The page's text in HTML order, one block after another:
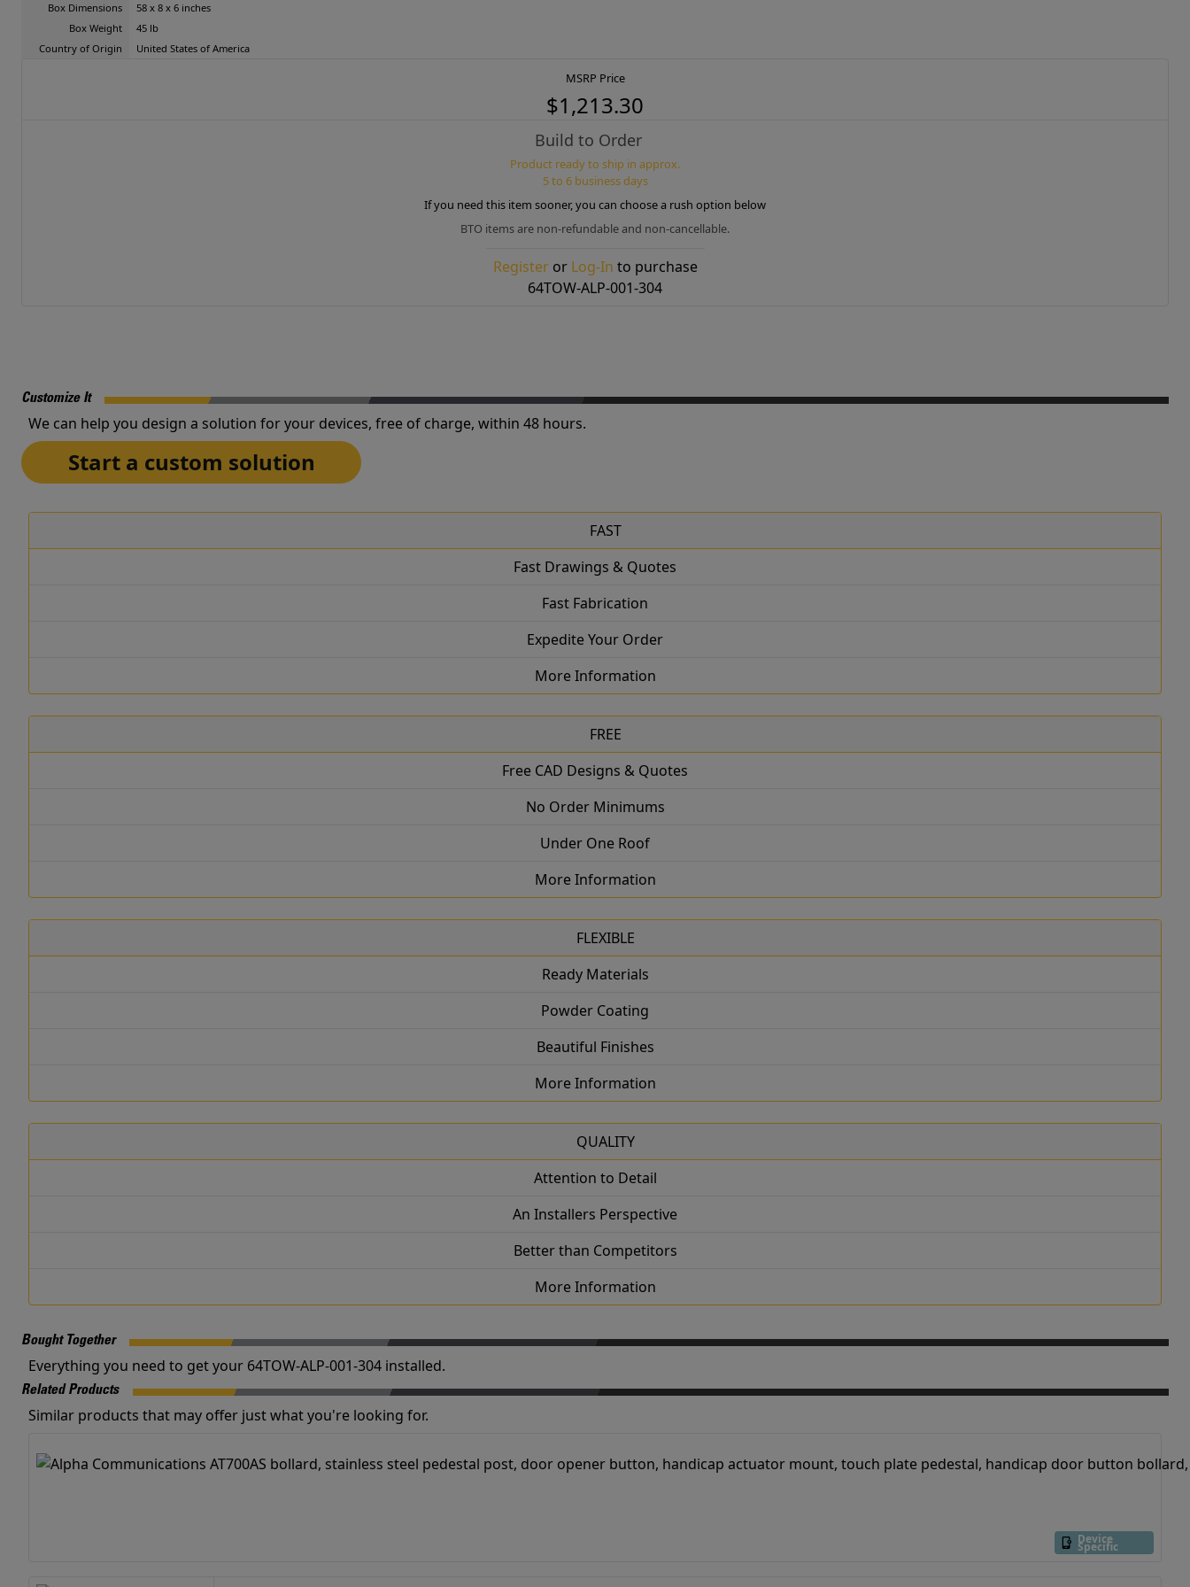
Box Dimensions
58 x 8 x 6 inches
Box Weight
45 lb
Country of Origin
United States of America
MSRP Price
$1,213.30
Build to Order
Product ready to ship in approx.
5 to 6 business days
If you need this item sooner, you can choose a rush option below
BTO items are non-refundable and non-cancellable.
Registeror Log-In to purchase
64TOW-ALP-001-304
Customize It
We can help you design a solution for your devices, free of charge, within 48 hours.
Start a custom solution
FAST
Fast Drawings & Quotes
Fast Fabrication
Expedite Your Order
More Information
FREE
Free CAD Designs & Quotes
No Order Minimums
Under One Roof
More Information
FLEXIBLE
Ready Materials
Powder Coating
Beautiful Finishes
More Information
QUALITY
Attention to Detail
An Installers Perspective
Better than Competitors
More Information
Bought Together
Everything you need to get your 64TOW-ALP-001-304 installed.
Related Products
Similar products that may offer just what you're looking for.
Device
Specific